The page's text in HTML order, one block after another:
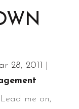
28, 2011
me on,